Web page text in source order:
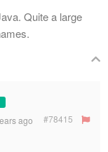
Quite a large
ago #78415